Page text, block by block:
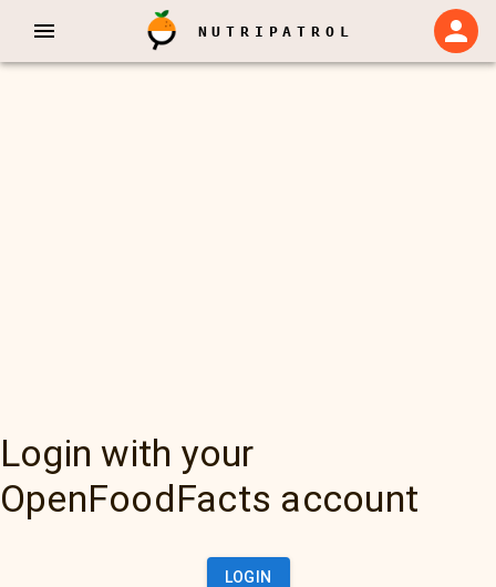
NUTRIPATROL
Login with your
OpenFoodFacts account
LOGIN